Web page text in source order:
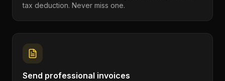
tax deduction. Never miss one.
Send professional invoices